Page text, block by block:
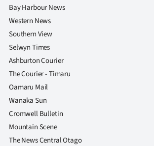
Bay Harbour News
Western News
Southern View
Selwyn Times
Ashburton Courier
The Courier - Timaru
Oamaru Mail
Wanaka Sun
Cromwell Bulletin
Mountain Scene
The News Central Otago